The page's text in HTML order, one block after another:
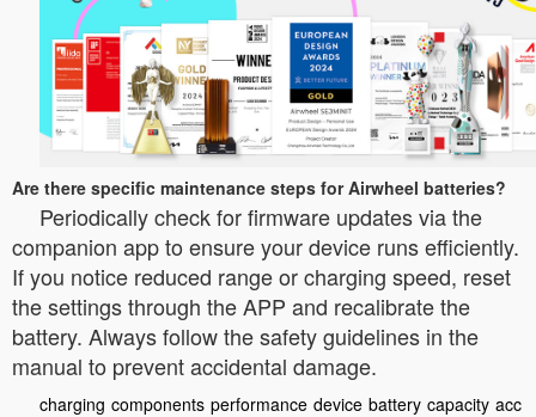
Are there specific maintenance steps for Airwheel batteries?
Periodically check for firmware updates via the
companion app to ensure your device runs efficiently.
If you notice reduced range or charging speed, reset
the settings through the APP and recalibrate the
battery. Always follow the safety guidelines in the
manual to prevent accidental damage.
charging components performance device battery capacity acc